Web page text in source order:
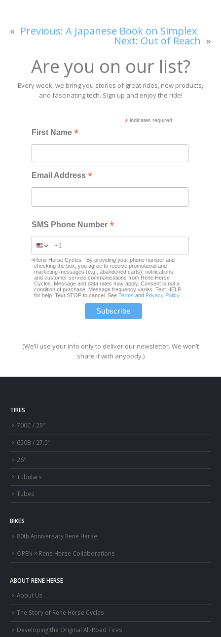
« Previous: A Japanese Book on Simplex
Next: Out of Reach »
Are you on our list?
Every week, we bring you stories of great rides, new products,
and fascinating tech. Sign up and enjoy the ride!
*indicates required
First Name*
Email Address*
SMS Phone Number*
Rene Herse Cycles - By providing your phone number and
checking the box, you agree to receive promotional and
marketing messages (e.g., abandoned carts), notifications,
and customer service communications from Rene Herse
Cycles. Message and data rates may apply. Consent is not a
condition of purchase. Message frequency varies. Text HELP
for help. Text STOP to cancel. SeeTerms and Privacy Policy
(We’ll use your info only to deliver our newsletter. We won’t
share it with anybody.)
TIRES
700C / 29″
650B / 27.5″
26″
Tubulars
Tubes
BIKES
80th Anniversary Rene Herse
OPEN × Rene Herse Collaborations
ABOUT RENE HERSE
About Us
The Story of Rene Herse Cycles
Developing the Original All-Road Tires